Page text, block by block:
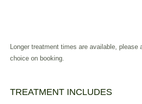
Longer treatment times are available, please
choice on booking.
TREATMENT INCLUDES